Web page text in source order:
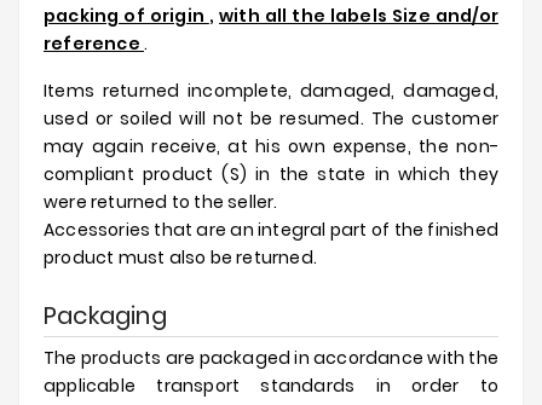
packing of origin ,with all the labels Size and/or
reference .
Items returned incomplete, damaged, damaged,
used or soiled will not be resumed. The customer
may again receive, at his own expense, the non-
compliant product (S) in the state in which they
were returned to the seller.
Accessories that are an integral part of the finished
product must also be returned.
Packaging
The products are packaged in accordance with the
applicable transport standards in order to